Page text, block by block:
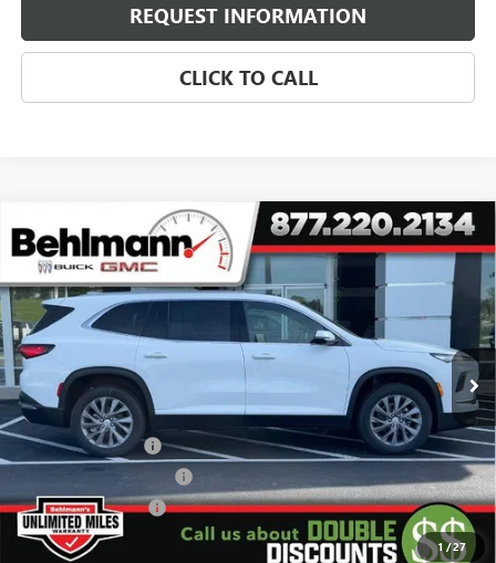
REQUEST INFORMATION
CLICK TO CALL
1/27
NEW 2026BUICK ENCLAVE4DR PREFERRED
Special Offer
VIN:5GAERAKS7TJ311134Stock:260455XModel:4LB56
Courtesy Transportation Unit 2k mi Ext.
$38,876
SELLING PRICE
Less
MSRP: $50,610
Behlmann Discount -$7,133
Behlmann Blowout Cash -$3,000
Purchase Allowance -$1,250
Purchase Allowance for Current Eligible Non-GM Owners
-$750
Compare Vehicle